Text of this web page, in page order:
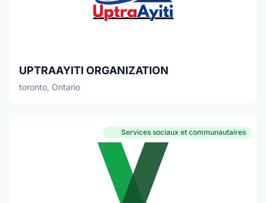
UPTRAAYITI ORGANIZATION
toronto, Ontario
Services sociaux et communautaires